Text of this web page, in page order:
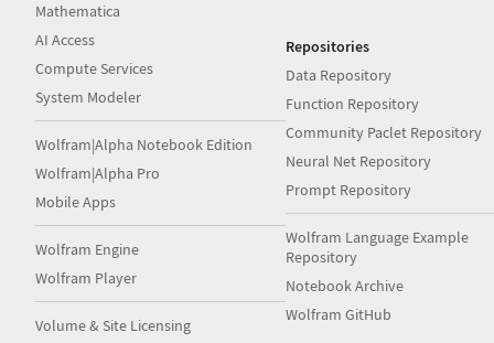
Mathematica
AI Access
Compute Services
System Modeler
Wolfram|Alpha Notebook Edition
Wolfram|Alpha Pro
Mobile Apps
Wolfram Engine
Wolfram Player
Volume & Site Licensing
Repositories
Data Repository
Function Repository
Community Paclet Repository
Neural Net Repository
Prompt Repository
Wolfram Language Example
Repository
Notebook Archive
Wolfram GitHub